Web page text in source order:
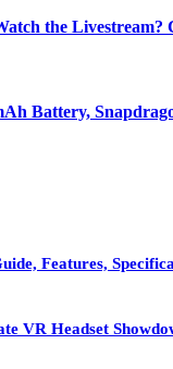
the Livestream?
Battery,
Features,
VR Headset